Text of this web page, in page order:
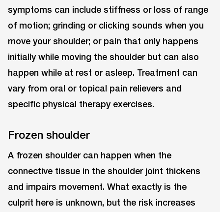
symptoms can include stiffness or loss of range
of motion; grinding or clicking sounds when you
move your shoulder; or pain that only happens
initially while moving the shoulder but can also
happen while at rest or asleep. Treatment can
vary from oral or topical pain relievers and
specific physical therapy exercises.
Frozen shoulder
A frozen shoulder can happen when the
connective tissue in the shoulder joint thickens
and impairs movement. What exactly is the
culprit here is unknown, but the risk increases